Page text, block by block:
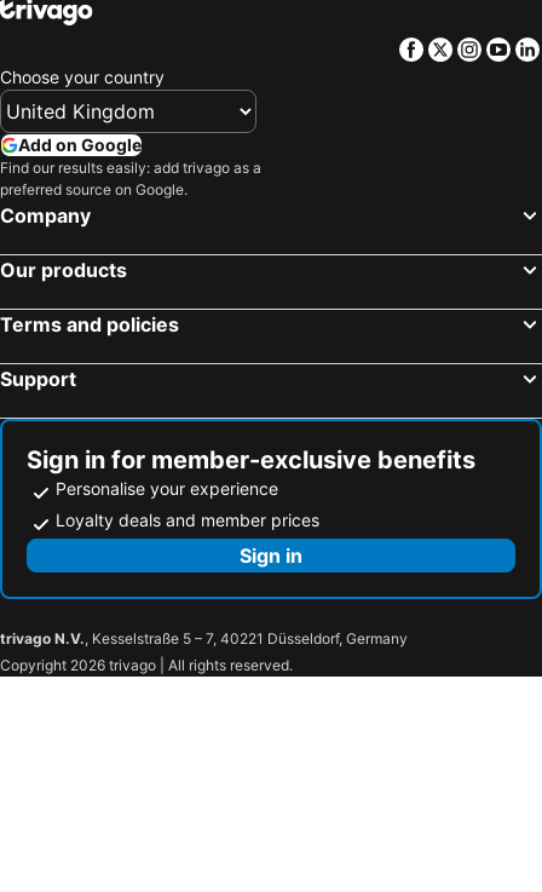
Hotels in Pinamungajan
Hotels in Tabuelan
Hotels in Sogod
Hotels in San Fernando
Hotels in Sibonga
Hotels in Ronda
Hotels in Malabuyoc
Facebook
Twitter
Choose your country
Add on Google
Find our results easily: add trivago as a
preferred source on Google.
Company
Our products
Terms and policies
Support
Sign in for member-exclusive benefits
Personalise your experience
Loyalty deals and member prices
Sign in
trivago N.V., Kesselstraße 5 – 7, 40221 Düsseldorf, Germany
Copyright 2026 trivago | All rights reserved.